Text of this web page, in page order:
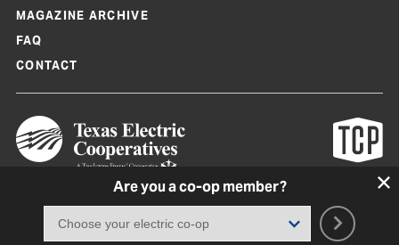
Are you a co-op member?
MAGAZINE ARCHIVE
FAQ
CONTACT
Texas Co-op Power Magazine and TexasCoopPower.com are produced by
Terms of Use|Privacy Policy |Cookie Policy Consent Preferences